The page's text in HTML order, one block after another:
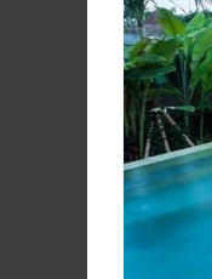
Martín
y
Loreto